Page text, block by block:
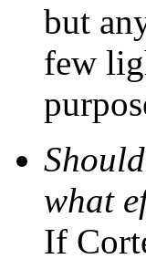
but
few
what
If